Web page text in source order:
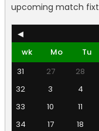
upcoming match
◀
wk
Mo Tu
31
27 28
32
3 4
33
10 11
34
17 18